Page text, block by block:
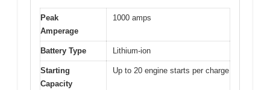
Peak
Amperage
1000 amps
Battery Type Lithium-ion
Starting
Capacity
Up to 20 engine starts per charge